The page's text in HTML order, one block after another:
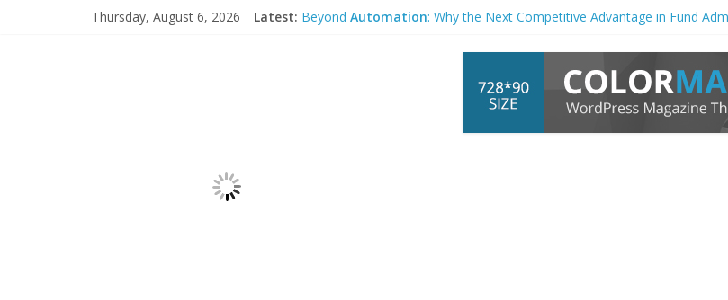
Thursday, August 6, 2026 Latest: Beyond Automation: Why the Next Competitive Advantage in Fund
Systems For Container Sample Labelling & Scanning
Communicating Print’s Value in a Changing Industry – WhatTheyThink
Consulting upstart bets on codeautomationto shrink market – AFR